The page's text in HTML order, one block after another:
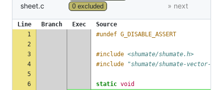
sheet.c
0 excluded
Line Branch Exec
Source
1
#undef G_DISABLE_ASSERT
2
3
#include <shumate/shumate.h>
4
#include
"shumate/shumate-vector-
5
6
static void